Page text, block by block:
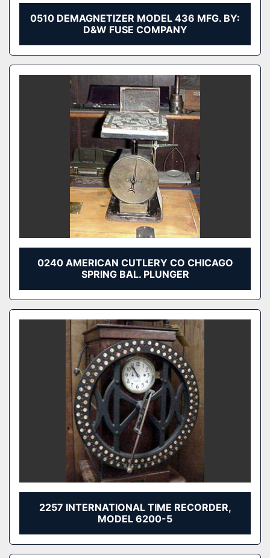
0510 DEMAGNETIZER MODEL 436 MFG. BY:
D&W FUSE COMPANY
0240 AMERICAN CUTLERY CO CHICAGO
SPRING BAL. PLUNGER
2257 INTERNATIONAL TIME RECORDER,
MODEL 6200-5